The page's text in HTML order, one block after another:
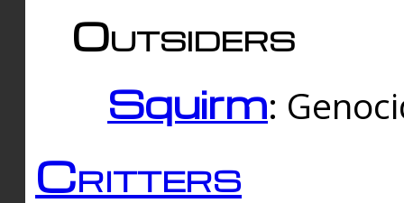
Outsiders
Squirm:
Critters